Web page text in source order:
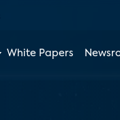
White Papers